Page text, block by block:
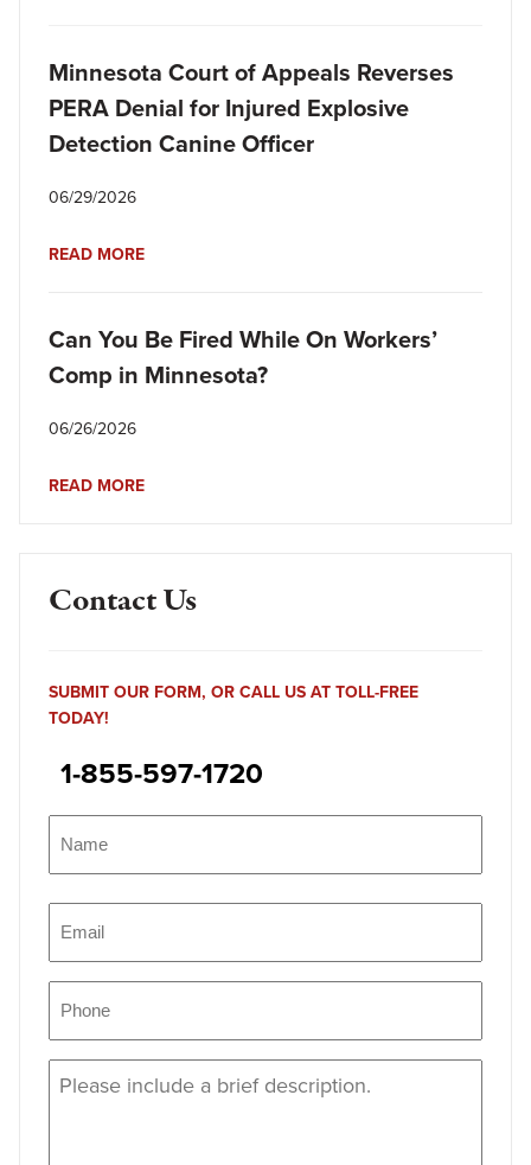
Minnesota Court of Appeals Reverses
PERA Denial for Injured Explosive
Detection Canine Officer
06/29/2026
READ MORE
Can You Be Fired While On Workers’
Comp in Minnesota?
06/26/2026
READ MORE
Contact Us
SUBMIT OUR FORM, OR CALL US AT TOLL-FREE
TODAY!
1-855-597-1720
Message (Required)